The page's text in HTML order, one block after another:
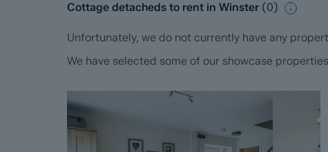
Cottage detacheds to rent in Winster (0)
Unfortunately, we do not currently have any
We have selected some of our showcase